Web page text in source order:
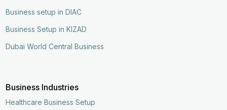
Business setup in DIAC
Business Setup in KIZAD
Dubai World Central Business
Business Industries
Healthcare Business Setup